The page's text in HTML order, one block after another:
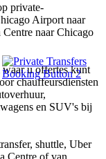
private-
Airport naar
naar Chicago
u offertes kunt
chauffeursdiensten
en SUV's bij
shuttle, Uber
Centre of van